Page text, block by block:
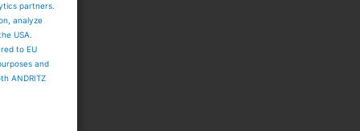
partners.
analyze
USA.
to EU
and
ANDRITZ